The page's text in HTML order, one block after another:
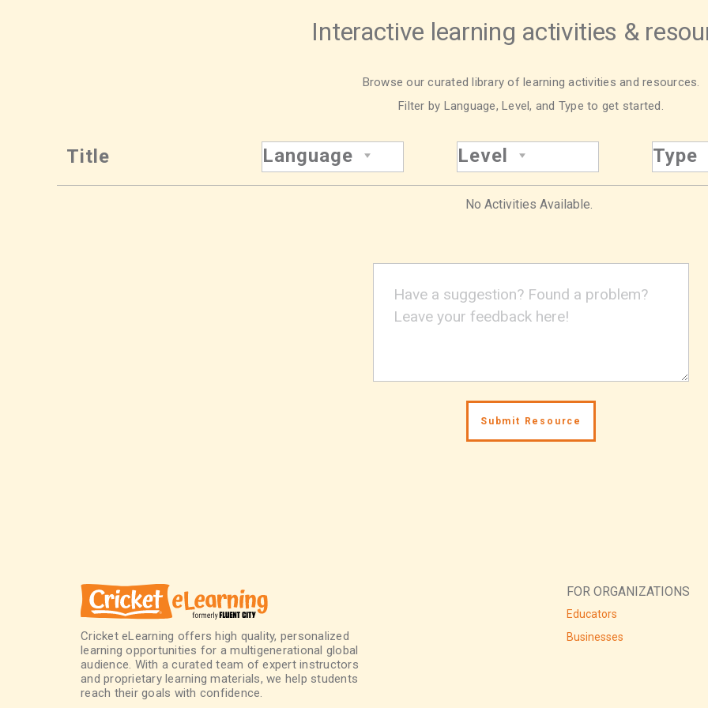
Interactive learning activities &
Browse our curated library of learning activities and resources.
Filter by Language, Level, and Type to get started.
Title Language Level Type
No Activities Available.
Cricket eLearning offers high quality, personalized
learning opportunities for a multigenerational global
audience. With a curated team of expert instructors
and proprietary learning materials, we help students
reach their goals with confidence.
FOR ORGANIZATIONS
Educators
Businesses